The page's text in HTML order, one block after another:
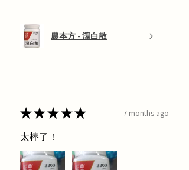
農本方 - 瀉白散
★★★★★ 7 months ago
太棒了！